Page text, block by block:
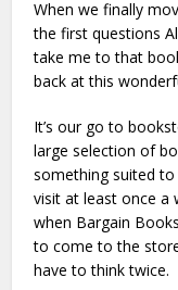
When we finally
the first questions
take me to that
back at this
It’s our go to
large selection of
something suited
visit at least once a
when Bargain
to come to the
have to think twice.